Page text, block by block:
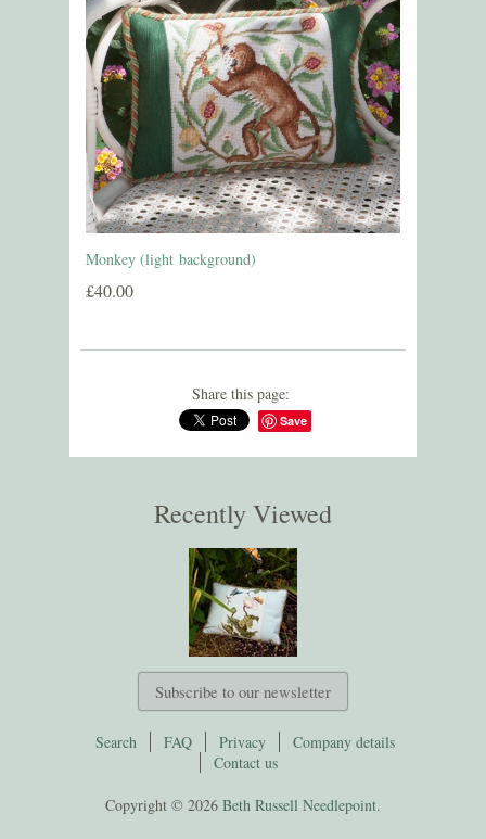
Monkey (light background)
£40.00
Share this page:
Save
Recently Viewed
Subscribe to our newsletter
Search FAQ Privacy
Company details
Contact us
Copyright © 2026 Beth Russell Needlepoint.